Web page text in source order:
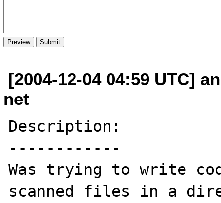
[2004-12-04 04:59 UTC]
net
Description:
------------
Was trying to write
scanned files in a